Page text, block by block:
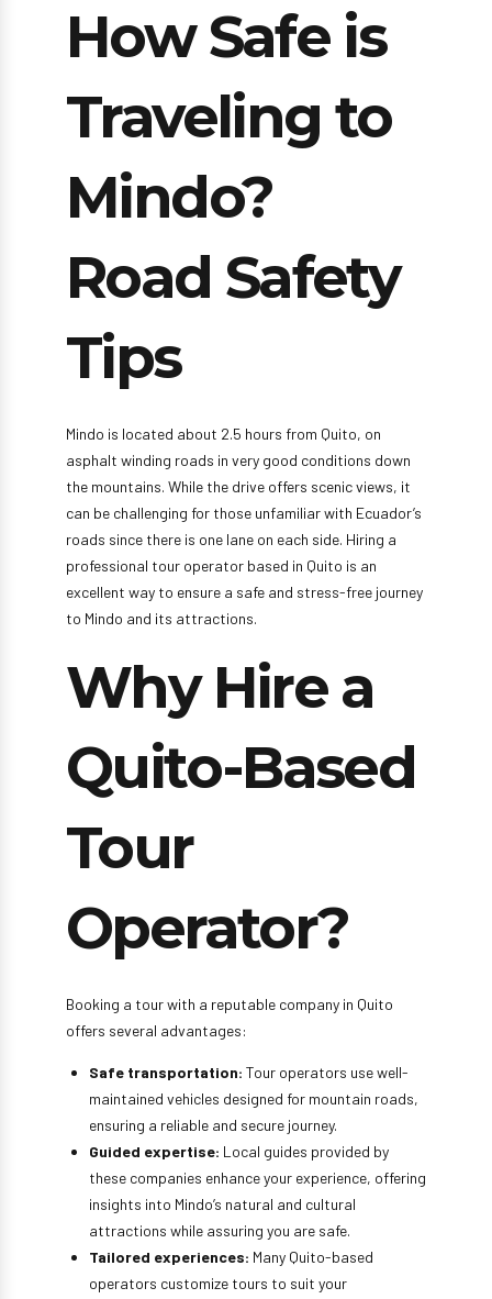
How Safe is
Traveling to
Mindo?
Road Safety
Tips
Mindo is located about 2.5 hours from Quito, on
asphalt winding roads in very good conditions down
the mountains. While the drive offers scenic views, it
can be challenging for those unfamiliar with Ecuador’s
roads since there is one lane on each side. Hiring a
professional tour operator based in Quito is an
excellent way to ensure a safe and stress-free journey
to Mindo and its attractions.
Why Hire a
Quito-Based
Tour
Operator?
Booking a tour with a reputable company in Quito
offers several advantages:
Safe transportation: Tour operators use well-
maintained vehicles designed for mountain roads,
ensuring a reliable and secure journey.
Guided expertise: Local guides provided by
these companies enhance your experience, offering
insights into Mindo’s natural and cultural
attractions while assuring you are safe.
Tailored experiences: Many Quito-based
operators customize tours to suit your